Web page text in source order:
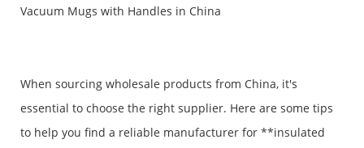
Vacuum Mugs with Handles in China
When sourcing wholesale products from China, it's
essential to choose the right supplier. Here are some tips
to help you find a reliable manufacturer for **insulated